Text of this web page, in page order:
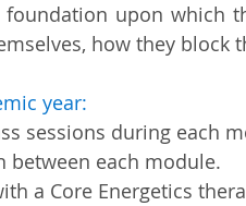
upon which
how they block
year:
sessions during each
between each module.
a Core Energetics